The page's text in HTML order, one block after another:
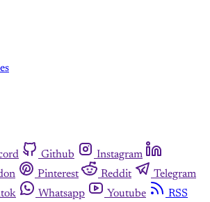
Github
Instagram
Pinterest Reddit
Telegram
Whatsapp Youtube
RSS